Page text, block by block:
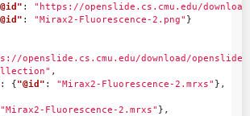
:
"https://openslide.cs.cmu.edu/
: "Mirax2-Fluorescence-2.png" }
openslide.cs.cmu.edu/download/
,
: {"@id" : "Mirax2-Fluorescence-2.mrxs" },
"Mirax2-Fluorescence-2.mrxs" },